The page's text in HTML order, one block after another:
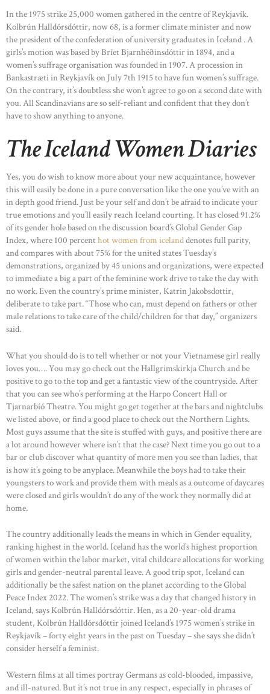
In the 1975 strike 25,000 women gathered in the centre of Reykjavík.
Kolbrún Halldórsdóttir, now 68, is a former climate minister and now
the president of the confederation of university graduates in Iceland . A
girls’s motion was based by Bríet Bjarnhéðinsdóttir in 1894, and a
women’s suffrage organisation was founded in 1907. A procession in
Bankastræti in Reykjavík on July 7th 1915 to have fun women’s suffrage.
On the contrary, it’s doubtless she won’t agree to go on a second date with
you. All Scandinavians are so self-reliant and confident that they don’t
have to show anything to anyone.
The Iceland Women Diaries
Yes, you do wish to know more about your new acquaintance, however
this will easily be done in a pure conversation like the one you’ve with an
in depth good friend. Just be your self and don’t be afraid to indicate your
true emotions and you’ll easily reach Iceland courting. It has closed 91.2%
of its gender hole based on the discussion board’s Global Gender Gap
Index, where 100 percenthot women from icelanddenotes full parity,
and compares with about 75% for the united states Tuesday’s
demonstrations, organized by 45 unions and organizations, were expected
to immediate a big a part of the feminine work drive to take the day with
no work. Even the country’s prime minister, Katrin Jakobsdottir,
deliberate to take part. “​​Those who can, must depend on fathers or other
male relations to take care of the child/children for that day,” organizers
said.
What you should do is to tell whether or not your Vietnamese girl really
loves you…. You may go check out the Hallgrimskirkja Church and be
positive to go to the top and get a fantastic view of the countryside. After
that you can see who’s performing at the Harpo Concert Hall or
Tjarnarbíó Theatre. You might go get together at the bars and nightclubs
we listed above, or find a good place to check out the Northern Lights.
Most guys assume that the site is stuffed with guys, and positive there are
a lot around however where isn’t that the case? Next time you go out to a
bar or club discover what quantity of more men you see than ladies, that
is how it’s going to be anyplace. Meanwhile the boys had to take their
youngsters to work and provide them with meals as a outcome of daycares
were closed and girls wouldn’t do any of the work they normally did at
home.
The country additionally leads the means in which in Gender equality,
ranking highest in the world. Iceland has the world’s highest proportion
of women within the labor market, vital childcare allocations for working
girls and gender-neutral parental leave. A good trip spot, Iceland can
additionally be the safest nation on the planet according to the Global
Peace Index 2022. The women’s strike was a day that changed history in
Iceland, says Kolbrún Halldórsdóttir. Hen, as a 20-year-old drama
student, Kolbrún Halldórsdóttir joined Iceland’s 1975 women’s strike in
Reykjavík – forty eight years in the past on Tuesday – she says she didn’t
consider herself a feminist.
Western films at all times portray Germans as cold-blooded, impassive,
and ill-natured. But it’s not true in any respect, especially in phrases of